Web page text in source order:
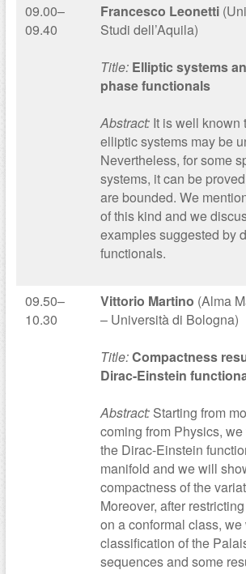
09.00–
09.40
Francesco Leonetti
Studi dell’Aquila)
Title: Elliptic systems
phase functionals
Abstract:It is well known
elliptic systems may be
Nevertheless, for some
systems, it can be
are bounded. We
of this kind and we
examples suggested by
functionals.
09.50–
10.30
Vittorio Martino (Alma
– Università di Bologna)
Title:Compactness
Dirac-Einstein
Abstract:Starting from
coming from Physics,
the Dirac-Einstein
manifold and we will
compactness of the
Moreover, after
on a conformal class,
classification of the
sequences and some